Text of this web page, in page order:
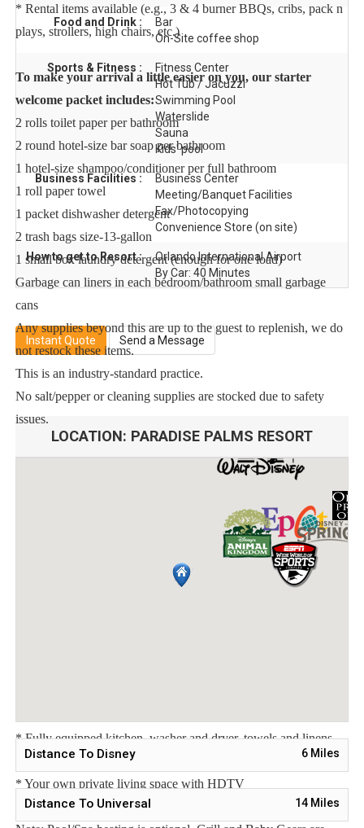
* Rental items available (e.g., 3 & 4 burner BBQs, cribs, pack n
plays, strollers, high chairs, etc.)
To make your arrival a little easier on you, our starter
welcome packet includes:
2 rolls toilet paper per bathroom
2 round hotel-size bar soap per bathroom
1 hotel-size shampoo/conditioner per full bathroom
1 roll paper towel
1 packet dishwasher detergent
2 trash bags size-13-gallon
1 small box laundry detergent (enough for one load)
Garbage can liners in each bedroom/bathroom small garbage
cans
Any supplies beyond this are up to the guest to replenish, we do
not restock these items.
This is an industry-standard practice.
No salt/pepper or cleaning supplies are stocked due to safety
issues.
Master Suite 4 - One King Bed / Attached Bathroom / Upstairs
* Fully equipped kitchen, washer and dryer, towels and linens
are all included
* Your own private living space with HDTV
Food and Drink :
Bar
On-Site coffee shop
Sports & Fitness :
Fitness Center
Hot Tub / Jacuzzi
Swimming Pool
Waterslide
Sauna
Kids' pool
Business Facilities :
Business Center
Meeting/Banquet Facilities
Fax/Photocopying
Convenience Store (on site)
How to get to Resort :
Orlando International Airport
By Car: 40 Minutes
Instant Quote Send a Message
LOCATION: PARADISE PALMS RESORT
Distance To Disney 6Miles
Distance To Universal 14Miles